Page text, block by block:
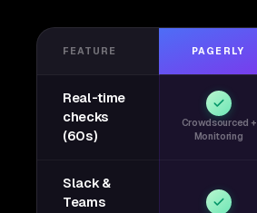
FEATURE PAGERLY
Real-time
checks
(60s)
Crowdsourced +
Monitoring
Slack &
Teams